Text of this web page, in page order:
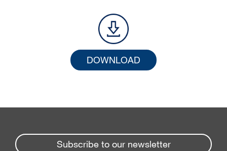
DOWNLOAD
Subscribe to our newsletter